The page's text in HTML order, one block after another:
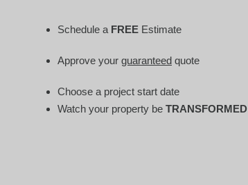
Schedule a FREE Estimate
Approve your guaranteed quote
Choose a project start date
Watch your property be TRANSFORMED